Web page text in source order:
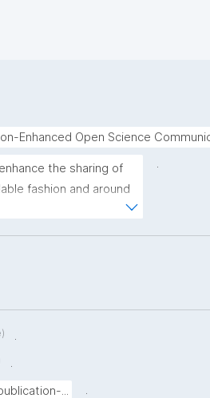
Enhanced Open Science
the sharing of
fashion and around
dynamically changing
.
.
.
... .